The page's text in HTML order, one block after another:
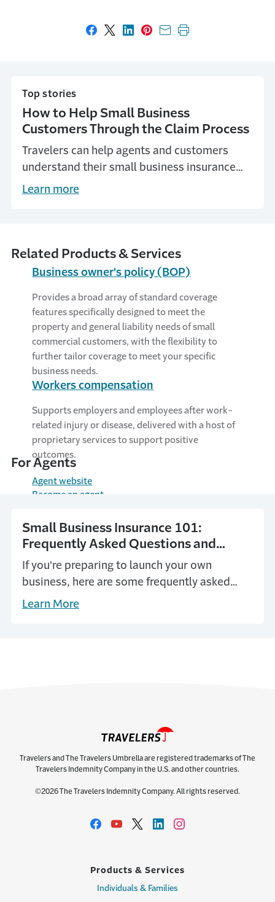
Share on Facebook
Share on X
Share on LinkedIn
Share on Pinterest
Share with email
Print this page
Top stories
How to Help Small Business
Customers Through the Claim Process
Travelers can help agents and customers
understand their small business insurance
claims.
Learn more
Related Products & Services
Business owner's policy (BOP)
Provides a broad array of standard coverage
features specifically designed to meet the
property and general liability needs of small
commercial customers, with the flexibility to
further tailor coverage to meet your specific
business needs.
Workers compensation
Supports employers and employees after work-
related injury or disease, delivered with a host of
proprietary services to support positive
outcomes.
For Agents
Agent website
Become an agent
Small Business Insurance 101:
Frequently Asked Questions and
Answers
If you're preparing to launch your own
business, here are some frequently asked
questions and answers to help you think it
Learn More
Travelers and The Travelers Umbrella are registered trademarks of The
Travelers Indemnity Company in the U.S. and other countries.
©2026 The Travelers Indemnity Company. All rights reserved.
Products & Services
Individuals & Families